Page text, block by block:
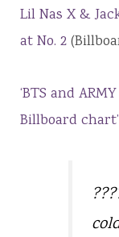
Lil Nas X &
at No. 2
‘BTS and
Billboard chart’